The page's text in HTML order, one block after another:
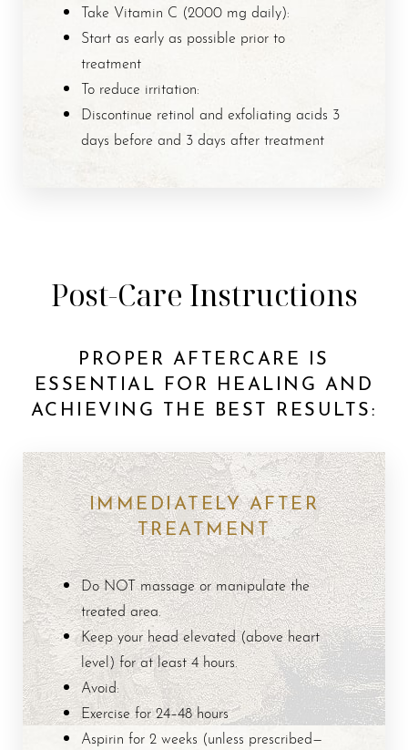
Take Vitamin C (2000 mg daily):
Start as early as possible prior to
treatment
To reduce irritation:
Discontinue retinol and exfoliating acids 3
days before and 3 days after treatment
Post-Care Instructions
PROPER AFTERCARE IS
ESSENTIAL FOR HEALING AND
ACHIEVING THE BEST RESULTS:
IMMEDIATELY AFTER
TREATMENT
Do NOT massage or manipulate the
treated area.
Keep your head elevated (above heart
level) for at least 4 hours.
Avoid:
Exercise for 24–48 hours
Aspirin for 2 weeks (unless prescribed—